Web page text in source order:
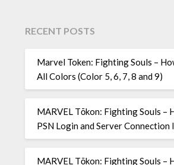
RECENT POSTS
Marvel Token: Fighting Souls –
All Colors (Color 5, 6, 7, 8 and 9)
MARVEL Tōkon: Fighting Souls –
PSN Login and Server Connection
MARVEL Tōkon: Fighting Souls –